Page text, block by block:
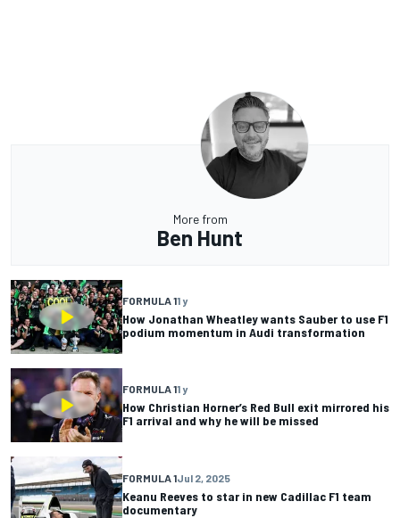
More from
Ben Hunt
FORMULA 11 y
How Jonathan Wheatley wants Sauber to use F1
podium momentum in Audi transformation
FORMULA 11 y
How Christian Horner’s Red Bull exit mirrored his
F1 arrival and why he will be missed
FORMULA 1Jul 2, 2025
Keanu Reeves to star in new Cadillac F1 team
documentary